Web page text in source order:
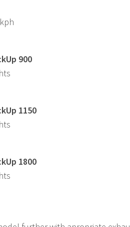
900
1150
1800